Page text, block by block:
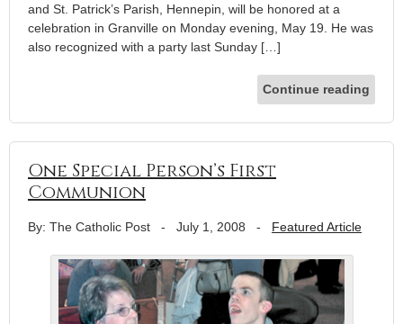
and St. Patrick’s Parish, Hennepin, will be honored at a
celebration in Granville on Monday evening, May 19. He was
also recognized with a party last Sunday […]
Continue reading
One Special Person’s First
Communion
By: The Catholic Post - July 1, 2008 - Featured Article